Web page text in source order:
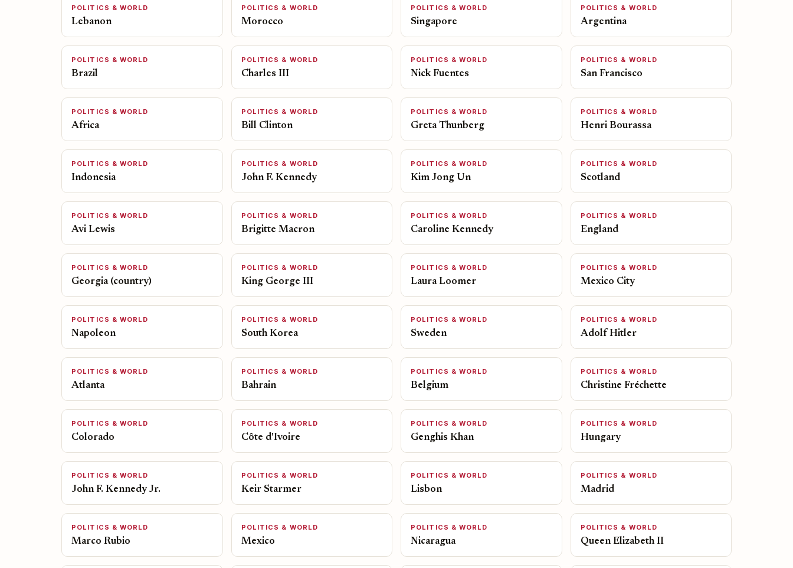
POLITICS & WORLD
Lebanon
POLITICS & WORLD
Morocco
POLITICS & WORLD
Singapore
POLITICS & WORLD
Argentina
POLITICS & WORLD
Brazil
POLITICS & WORLD
Charles III
POLITICS & WORLD
Nick Fuentes
POLITICS & WORLD
San Francisco
POLITICS & WORLD
Africa
POLITICS & WORLD
Bill Clinton
POLITICS & WORLD
Greta Thunberg
POLITICS & WORLD
Henri Bourassa
POLITICS & WORLD
Indonesia
POLITICS & WORLD
John F. Kennedy
POLITICS & WORLD
Kim Jong Un
POLITICS & WORLD
Scotland
POLITICS & WORLD
Avi Lewis
POLITICS & WORLD
Brigitte Macron
POLITICS & WORLD
Caroline Kennedy
POLITICS & WORLD
England
POLITICS & WORLD
Georgia (country)
POLITICS & WORLD
King George III
POLITICS & WORLD
Laura Loomer
POLITICS & WORLD
Mexico City
POLITICS & WORLD
Napoleon
POLITICS & WORLD
South Korea
POLITICS & WORLD
Sweden
POLITICS & WORLD
Adolf Hitler
POLITICS & WORLD
Atlanta
POLITICS & WORLD
Bahrain
POLITICS & WORLD
Belgium
POLITICS & WORLD
Christine Fréchette
POLITICS & WORLD
Colorado
POLITICS & WORLD
Côte d'Ivoire
POLITICS & WORLD
Genghis Khan
POLITICS & WORLD
Hungary
POLITICS & WORLD
John F. Kennedy Jr.
POLITICS & WORLD
Keir Starmer
POLITICS & WORLD
Lisbon
POLITICS & WORLD
Madrid
POLITICS & WORLD
Marco Rubio
POLITICS & WORLD
Mexico
POLITICS & WORLD
Nicaragua
POLITICS & WORLD
Queen Elizabeth II